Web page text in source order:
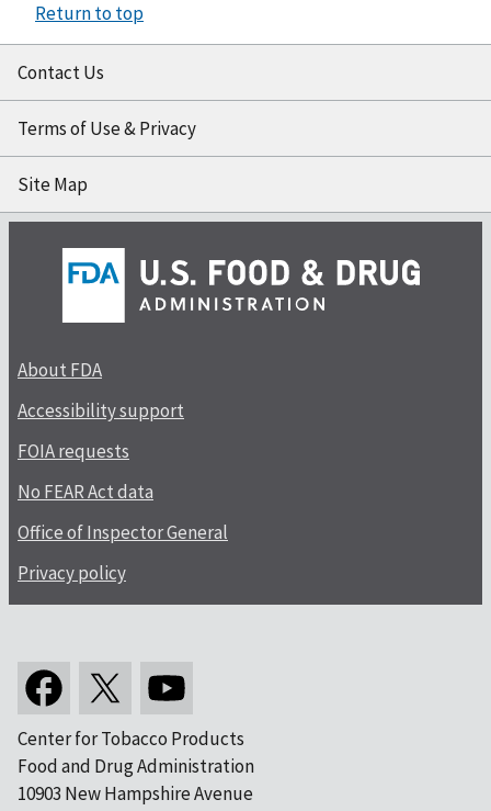
Return to top
Contact Us
Terms of Use & Privacy
Site Map
About FDA
Accessibility support
FOIA requests
No FEAR Act data
Office of Inspector General
Privacy policy
Center for Tobacco Products
Food and Drug Administration
10903 New Hampshire Avenue